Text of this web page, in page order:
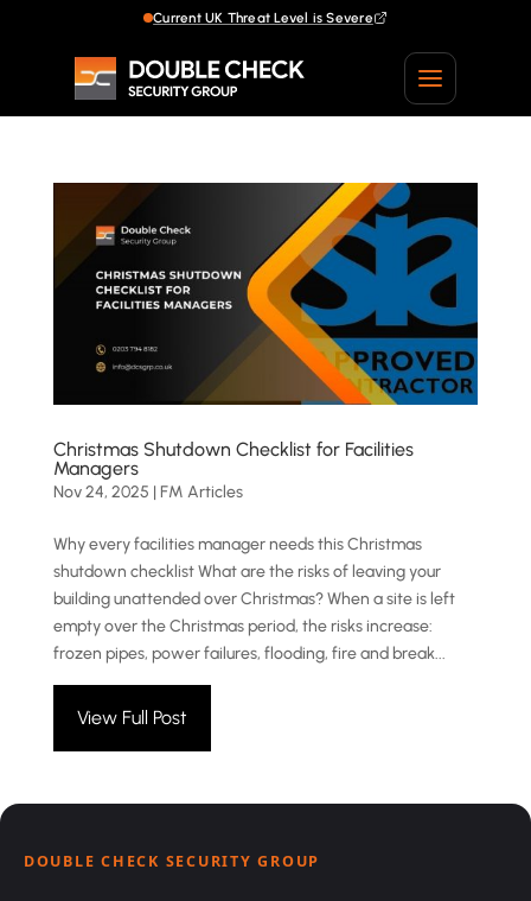
Current UK Threat Level is Severe
Current UK Threat Level is Severe
Christmas Shutdown Checklist for Facilities
Managers
Nov 24, 2025 |FM Articles
Why every facilities manager needs this Christmas
shutdown checklist What are the risks of leaving your
building unattended over Christmas? When a site is left
empty over the Christmas period, the risks increase:
frozen pipes, power failures, flooding, fire and break...
View Full Post
DOUBLE CHECK SECURITY GROUP